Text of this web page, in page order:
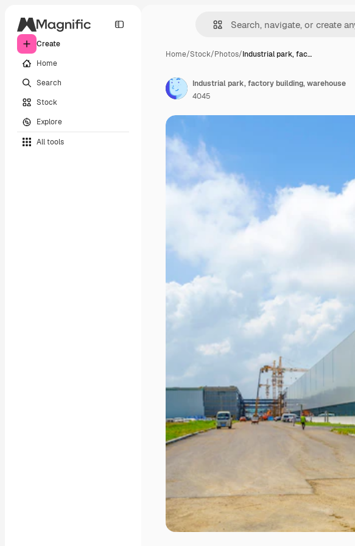
Create
Home
Search
Stock
Explore
All tools
Home/Stock/Photos/Industrial park, fac…
Industrial park, factory building, warehouse
4045